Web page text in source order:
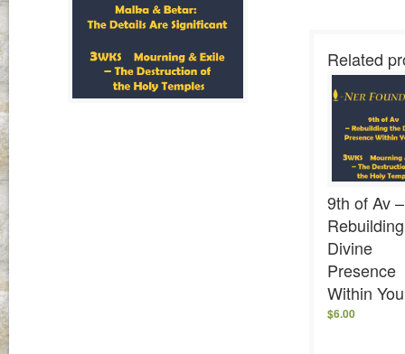
Related
9th of Av –
Divine
Presence
Within
$6.00